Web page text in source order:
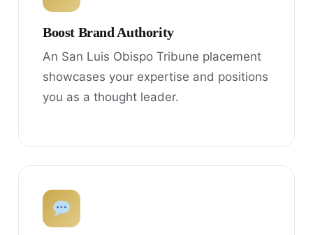
Boost Brand Authority
An San Luis Obispo Tribune placement
showcases your expertise and positions
you as a thought leader.